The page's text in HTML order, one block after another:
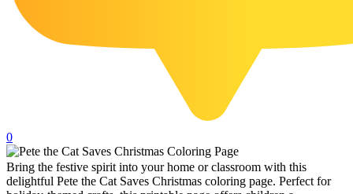
15 Pelican Coloring Pages
14 Pigeon Coloring Pages
21 Printable Farm Coloring Pages
16 Puffin Coloring Pages
102 Puppy Coloring Pages
0
Bring the festive spirit into your home or classroom with this
delightful Pete the Cat Saves Christmas coloring page. Perfect for